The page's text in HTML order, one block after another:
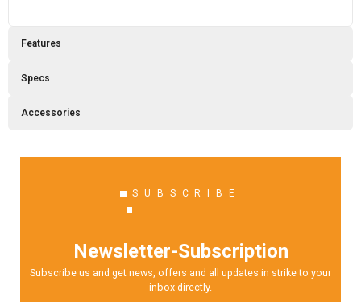
Features
Specs
Accessories
SUBSCRIBE
Newsletter-Subscription
Subscribe us and get news, offers and all updates in strike to your
inbox directly.